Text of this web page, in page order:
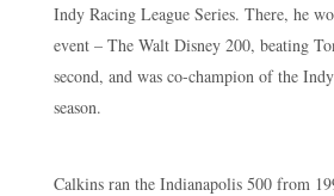
Indy Racing League Series. There, he
event – The Walt Disney 200, beating
second, and was co-champion of the
season.
Calkins ran the Indianapolis 500 from